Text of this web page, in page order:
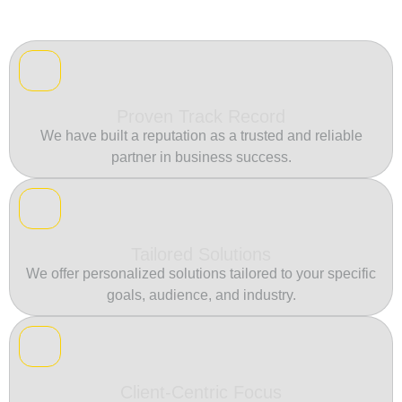
We have built a reputation as a trusted and reliable
partner in business success.
We offer personalized solutions tailored to your specific
goals, audience, and industry.